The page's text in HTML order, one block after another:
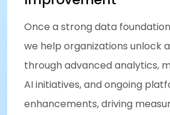
Once a strong data
we help organizations unlock
through advanced analytics,
AI initiatives, and ongoing
enhancements, driving